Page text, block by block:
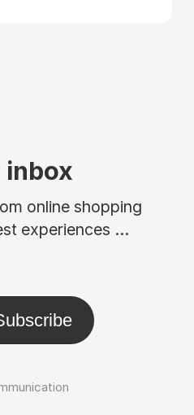
inbox
online shopping
experiences ...